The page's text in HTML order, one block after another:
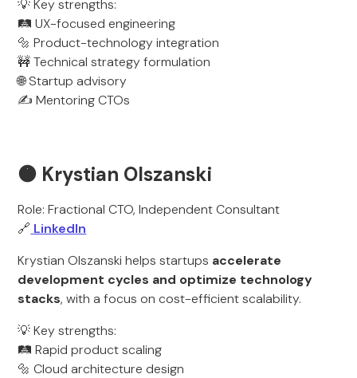
💡 Key strengths:
🛤️ UX-focused engineering
🔩 Product-technology integration
🚧 Technical strategy formulation
🌐 Startup advisory
✍️ Mentoring CTOs
🟠 Krystian Olszanski
Role: Fractional CTO, Independent Consultant
🔗 LinkedIn
Krystian Olszanski helps startups accelerate
development cycles and optimize technology
stacks, with a focus on cost-efficient scalability.
💡 Key strengths:
🛤️ Rapid product scaling
🔩 Cloud architecture design